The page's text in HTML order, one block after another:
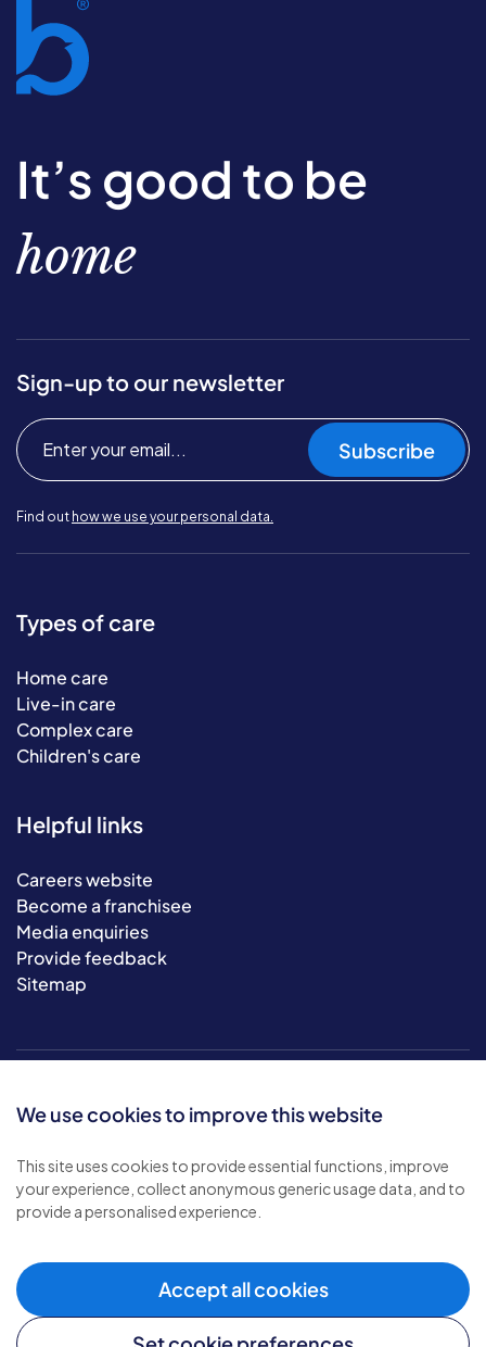
We use cookies to improve this website
This site uses cookies to provide essential functions, improve
your experience, collect anonymous generic usage data, and to
provide a personalised experience.
Accept all cookies
It’s good to be
home
Sign-up to our newsletter
Subscribe
Find out how we use your personal data.
Types of care
Home care
Live-in care
Complex care
Children's care
Helpful links
Careers website
Become a franchisee
Media enquiries
Provide feedback
Sitemap
© 2026 Bluebird Care. All rights reserved.
Privacy policy
Cookie policy
Modern slavery policy .